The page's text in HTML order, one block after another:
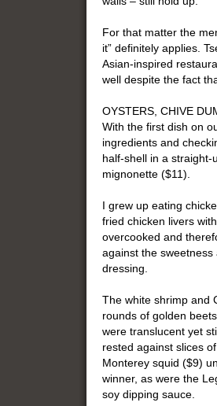
For that matter the
it” definitely applies.
Asian-inspired
well despite the fact
OYSTERS, CHIVE
With the first dish on
ingredients and
half-shell in a straight-
mignonette ($11).
I grew up eating
fried chicken livers
overcooked and
against the
dressing.
The white shrimp and
rounds of golden
were translucent yet
rested against slices
Monterey squid ($9)
winner, as were the
soy dipping sauce.